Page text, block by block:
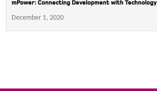
mPower: Connecting Development with Technology
December 1, 2020